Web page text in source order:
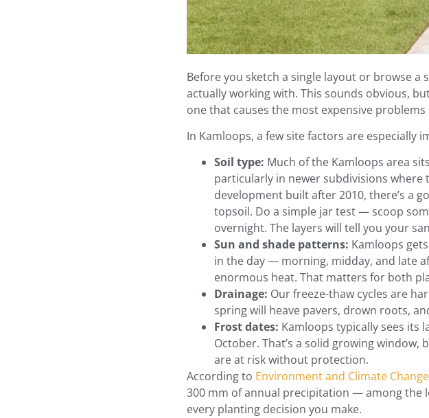
Before you sketch a single layout or browse
actually working with. This sounds obvious,
one that causes the most expensive
In Kamloops, a few site factors are especially
Soil type: Much of the Kamloops area
particularly in newer subdivisions where
development built after 2010, there’s a
topsoil. Do a simple jar test — scoop
overnight. The layers will tell you your
Sun and shade patterns: Kamloops
in the day — morning, midday, and late
enormous heat. That matters for both
Drainage: Our freeze-thaw cycles are
spring will heave pavers, drown roots,
Frost dates: Kamloops typically sees
October. That’s a solid growing
are at risk without protection.
According to Environment and Climate
300 mm of annual precipitation — among the
every planting decision you make.